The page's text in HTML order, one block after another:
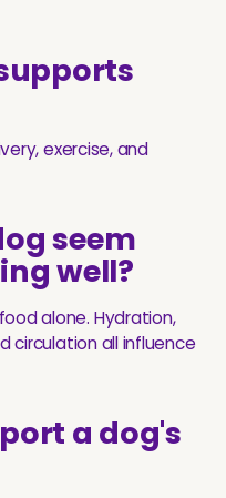
exercise, and
seem
well?
alone. Hydration,
circulation all influence
a dog's